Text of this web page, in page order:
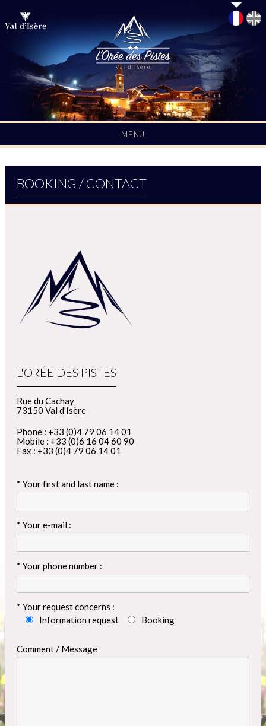
L'Orée des Pistes | Rental in Val d'Isère
MENU
BOOKING / CONTACT
L'ORÉE DES PISTES
Rue du Cachay
73150 Val d'Isère
Phone : +33 (0)4 79 06 14 01
Mobile : +33 (0)6 16 04 60 90
Fax : +33 (0)4 79 06 14 01
Your first and last name :
Your e-mail :
Your phone number :
Your request concerns :
Information request
Booking
Comment / Message